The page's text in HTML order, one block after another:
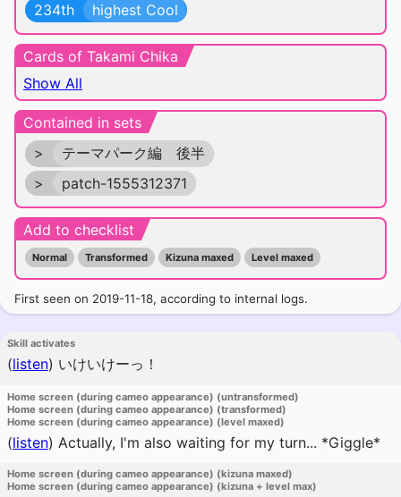
234th
highest Cool
Cards of Takami Chika
Show All
Contained in sets
>
テーマパーク編 後半
>
patch-1555312371
Add to checklist
Normal Transformed Kizuna maxed Level maxed
First seen on 2019-11-18, according to internal logs.
Skill activates
(listen) いけいけーっ！
Home screen (during cameo appearance) (untransformed)
Home screen (during cameo appearance) (transformed)
Home screen (during cameo appearance) (level maxed)
(listen) Actually, I'm also waiting for my turn... *Giggle*
Home screen (during cameo appearance) (kizuna maxed)
Home screen (during cameo appearance) (kizuna + level max)